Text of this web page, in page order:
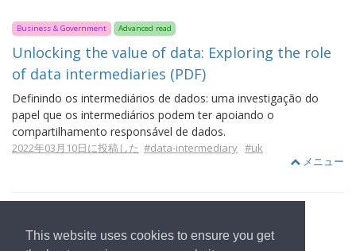
This website uses cookies to ensure you get
Business & Government Advanced read
Unlocking the value of data: Exploring the role
of data intermediaries (PDF)
Definindo os intermediários de dados: uma investigação do
papel que os intermediários podem ter apoiando o
compartilhamento responsável de dados.
2022年03月10日に投稿した #data-intermediary #uk
メニュー